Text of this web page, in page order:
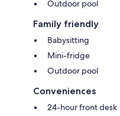
Outdoor pool
Family friendly
Babysitting
Mini-fridge
Outdoor pool
Conveniences
24-hour front desk